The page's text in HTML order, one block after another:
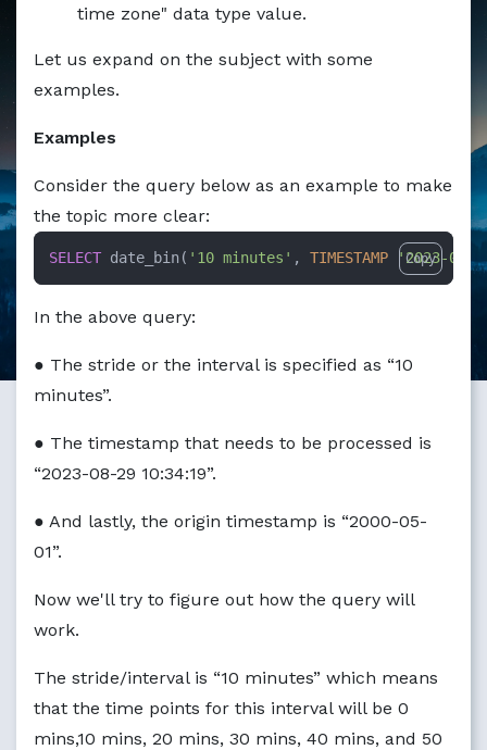
Markdown version of this page available at /
time zone" data type value.
Let us expand on the subject with some
examples.
Examples
Consider the query below as an example to make
the topic more clear:
SELECT date_bin( '10 minutes' , TIMESTAMP '2023-08-
Copy
In the above query:
● The stride or the interval is specified as “10
minutes”.
● The timestamp that needs to be processed is
“2023-08-29 10:34:19”.
● And lastly, the origin timestamp is “2000-05-
01”.
Now we'll try to figure out how the query will
work.
The stride/interval is “10 minutes” which means
that the time points for this interval will be 0
mins,10 mins, 20 mins, 30 mins, 40 mins, and 50